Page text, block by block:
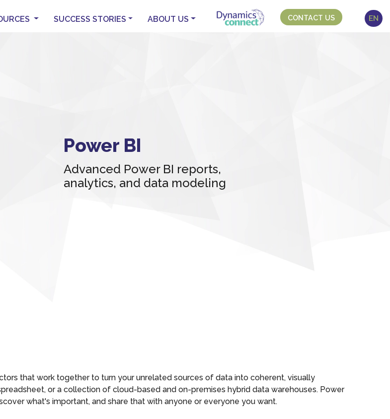
SUCCESS STORIES ABOUT US CONTACT US EN
Power BI
Advanced Power BI reports,
analytics, and data modeling
that work together to turn your unrelated sources of data into coherent, visually
or a collection of cloud-based and on-premises hybrid data warehouses. Power
what's important, and share that with anyone or everyone you want.